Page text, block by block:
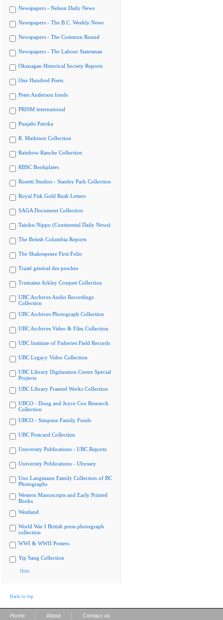
Newspapers - Nelson Daily News
Newspapers - The B.C. Weekly News
Newspapers - The Common Round
Newspapers - The Labour Statesman
Okanagan Historical Society Reports
One Hundred Poets
Peter Anderson fonds
PRISM international
Punjabi Patrika
R. Mathison Collection
Rainbow Ranche Collection
RBSC Bookplates
Rosetti Studios - Stanley Park Collection
Royal Fisk Gold Rush Letters
SAGA Document Collection
Tairiku Nippo (Continental Daily News)
The British Columbia Reports
The Shakespeare First Folio
Traité général des pesches
Tremaine Arkley Croquet Collection
UBC Archives Audio Recordings
Collection
UBC Archives Photograph Collection
UBC Archives Video & Film Collection
UBC Institute of Fisheries Field Records
UBC Legacy Video Collection
UBC Library Digitization Centre Special
Projects
UBC Library Framed Works Collection
UBCO - Doug and Joyce Cox Research
Collection
UBCO - Simpson Family Fonds
UBC Postcard Collection
University Publications - UBC Reports
University Publications - Ubyssey
Uno Langmann Family Collection of BC
Photographs
Western Manuscripts and Early Printed
Books
Westland
World War I British press photograph
collection
WWI & WWII Posters
Yip Sang Collection
Hide
Back to top
Home About Contact us